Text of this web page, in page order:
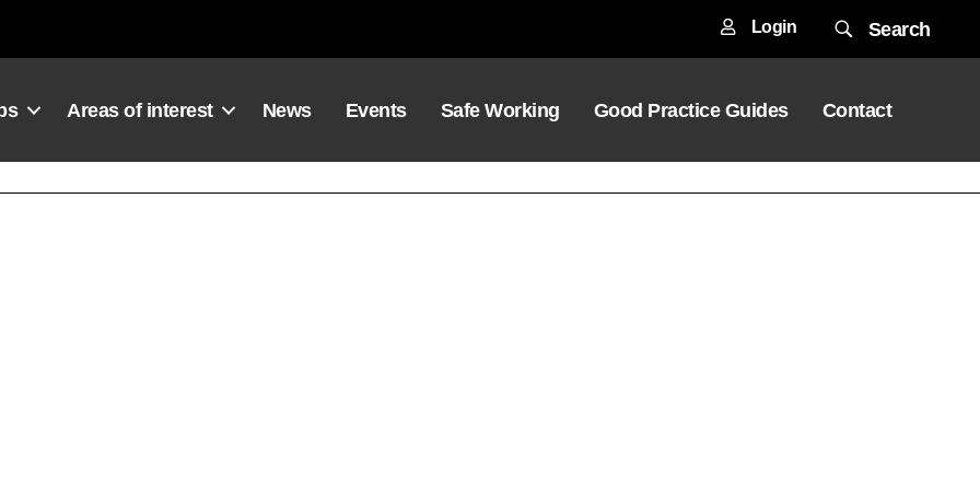
Login Search
Areas of interest News Events Safe Working Good Practice Guides Contact